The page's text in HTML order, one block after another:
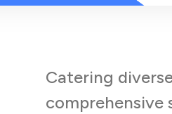
Catering
comprehensive